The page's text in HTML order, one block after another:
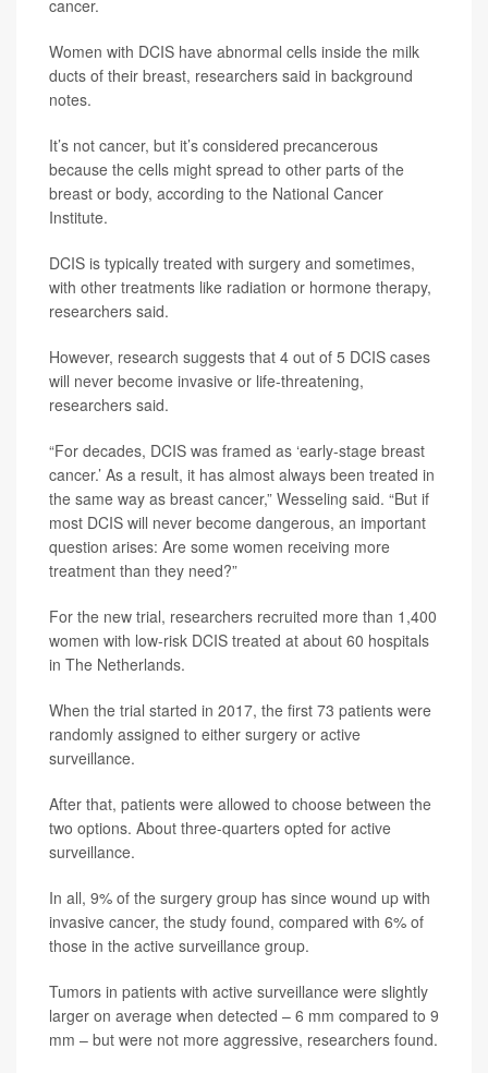
cancer.
Women with DCIS have abnormal cells inside the milk
ducts of their breast, researchers said in background
notes.
It’s not cancer, but it’s considered precancerous
because the cells might spread to other parts of the
breast or body, according to the National Cancer
Institute.
DCIS is typically treated with surgery and sometimes,
with other treatments like radiation or hormone therapy,
researchers said.
However, research suggests that 4 out of 5 DCIS cases
will never become invasive or life-threatening,
researchers said.
“For decades, DCIS was framed as ‘early-stage breast
cancer.’ As a result, it has almost always been treated in
the same way as breast cancer,” Wesseling said. “But if
most DCIS will never become dangerous, an important
question arises: Are some women receiving more
treatment than they need?”
For the new trial, researchers recruited more than 1,400
women with low-risk DCIS treated at about 60 hospitals
in The Netherlands.
When the trial started in 2017, the first 73 patients were
randomly assigned to either surgery or active
surveillance.
After that, patients were allowed to choose between the
two options. About three-quarters opted for active
surveillance.
In all, 9% of the surgery group has since wound up with
invasive cancer, the study found, compared with 6% of
those in the active surveillance group.
Tumors in patients with active surveillance were slightly
larger on average when detected – 6 mm compared to 9
mm – but were not more aggressive, researchers found.